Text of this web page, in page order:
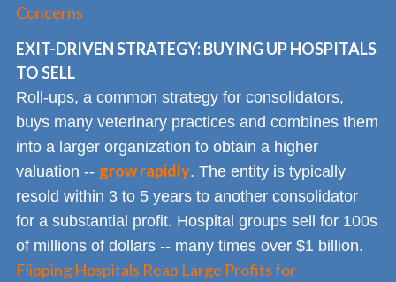
Concerns
EXIT-DRIVEN STRATEGY: BUYING UP HOSPITALS
TO SELL
Roll-ups, a common strategy for consolidators,
buys many veterinary practices and combines them
into a larger organization to obtain a higher
valuation -- grow rapidly. The entity is typically
resold within 3 to 5 years to another consolidator
for a substantial profit. Hospital groups sell for 100s
of millions of dollars -- many times over $1 billion.
Flipping Hospitals Reap Large Profits for